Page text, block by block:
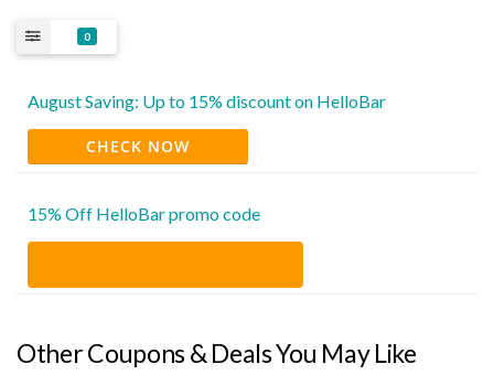
0
August Saving: Up to 15% discount on HelloBar
CHECK NOW
15% Off HelloBar promo code
Other Coupons & Deals You May Like